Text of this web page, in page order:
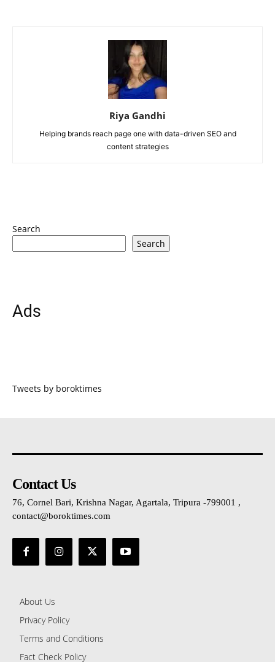
Riya Gandhi
Helping brands reach page one with data-driven SEO and
content strategies
Search
Search
Ads
Tweets by boroktimes
Contact Us
76, Cornel Bari, Krishna Nagar, Agartala, Tripura -799001 ,
contact@boroktimes.com
About Us
Privacy Policy
Terms and Conditions
Fact Check Policy